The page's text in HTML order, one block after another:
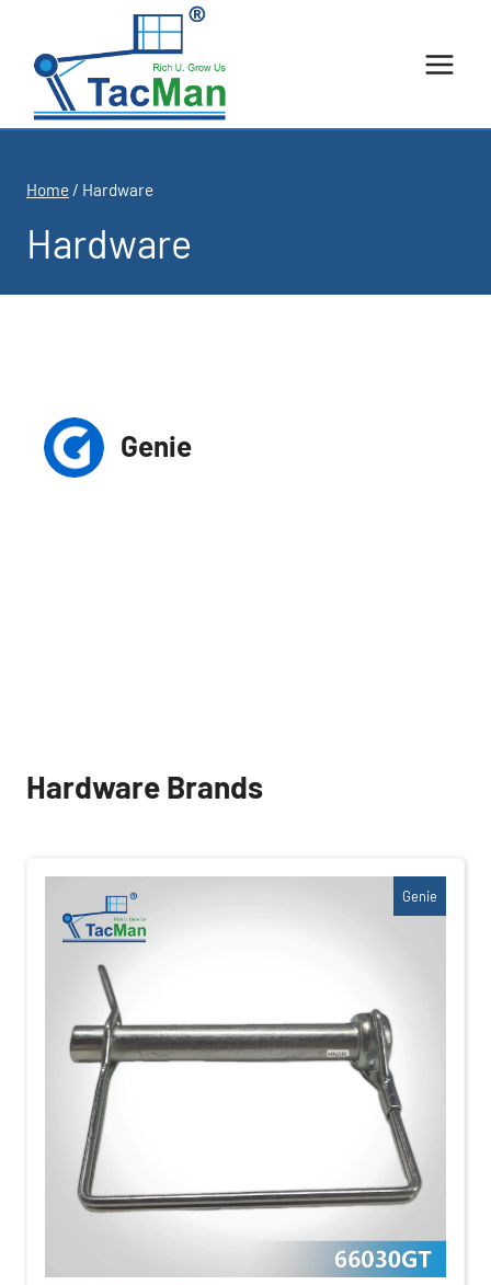
content
Home / Hardware
Hardware
Genie
Hardware Brands
Genie